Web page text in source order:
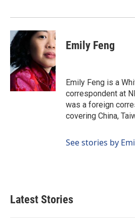
Emily Feng
Emily Feng is a
correspondent at
was a foreign
covering China,
See stories by
Latest Stories